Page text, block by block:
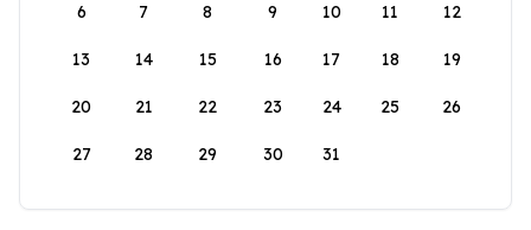
6 7 8 9 10 11 12
13 14 15 16 17 18 19
20 21 22 23 24 25 26
27 28 29 30 31